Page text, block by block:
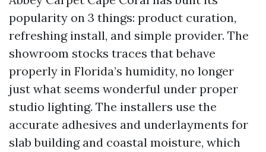
popularity on 3 things: product curation,
refreshing install, and simple provider. The
showroom stocks traces that behave
properly in Florida’s humidity, no longer
just what seems wonderful under proper
studio lighting. The installers use the
accurate adhesives and underlayments for
slab building and coastal moisture, which